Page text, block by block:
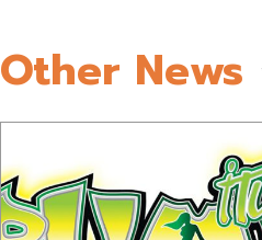
Other News